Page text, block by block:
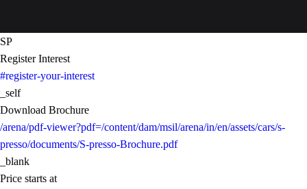
SP
Register Interest
#register-your-interest
_self
Download Brochure
/arena/pdf-viewer?pdf=/content/dam/msil/arena/in/en/assets/cars/s-
presso/documents/S-presso-Brochure.pdf
_blank
Price starts at